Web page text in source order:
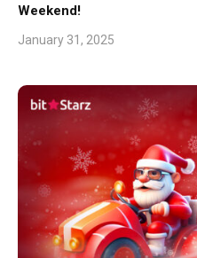
Weekend!
January 31, 2025